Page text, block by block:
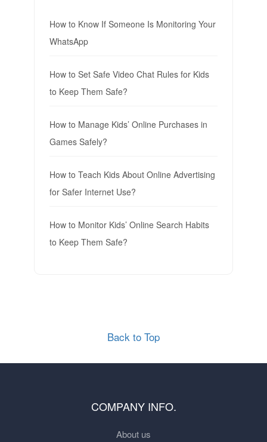
How to Know If Someone Is Monitoring Your
WhatsApp
How to Set Safe Video Chat Rules for Kids
to Keep Them Safe?
How to Manage Kids’ Online Purchases in
Games Safely?
How to Teach Kids About Online Advertising
for Safer Internet Use?
How to Monitor Kids’ Online Search Habits
to Keep Them Safe?
Back to Top
COMPANY INFO.
About us